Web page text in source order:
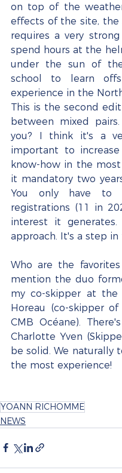
on top of the
effects of the site, the
requires a very
spend hours at the
under the sun of
school to learn
experience in the
This is the second
between mixed
you? I think it's a
important to increase
know-how in the
it mandatory two
You only have
registrations (11 in
interest it
approach. It's a step
Who are the
mention the duo
my co-skipper at the
Horeau (co-skipper
CMB Océane).
Charlotte Yven
be solid. We
the most experience!
YOANN RICHOMME
NEWS